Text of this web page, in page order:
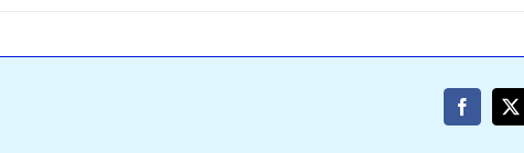
Facebook
X